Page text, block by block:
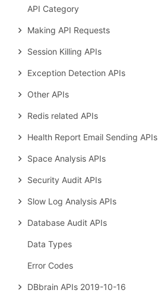
API Category
Making API Requests
Session Killing APIs
Exception Detection APIs
Other APIs
Redis related APIs
Health Report Email Sending APIs
Space Analysis APIs
Security Audit APIs
Slow Log Analysis APIs
Database Audit APIs
Data Types
Error Codes
DBbrain APIs 2019-10-16